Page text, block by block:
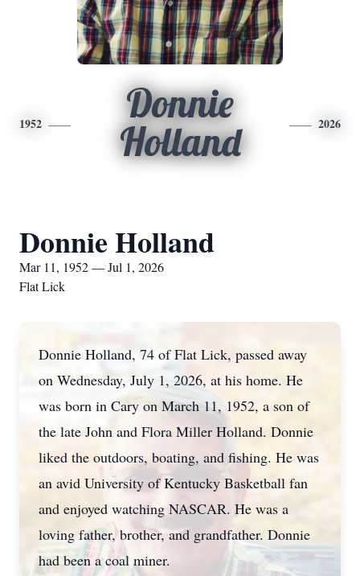
1952
Donnie
Holland
2026
Donnie Holland
Mar 11, 1952 — Jul 1, 2026
Flat Lick
Donnie Holland, 74 of Flat Lick, passed away
on Wednesday, July 1, 2026, at his home. He
was born in Cary on March 11, 1952, a son of
the late John and Flora Miller Holland. Donnie
liked the outdoors, boating, and fishing. He was
an avid University of Kentucky Basketball fan
and enjoyed watching NASCAR. He was a
loving father, brother, and grandfather. Donnie
had been a coal miner.